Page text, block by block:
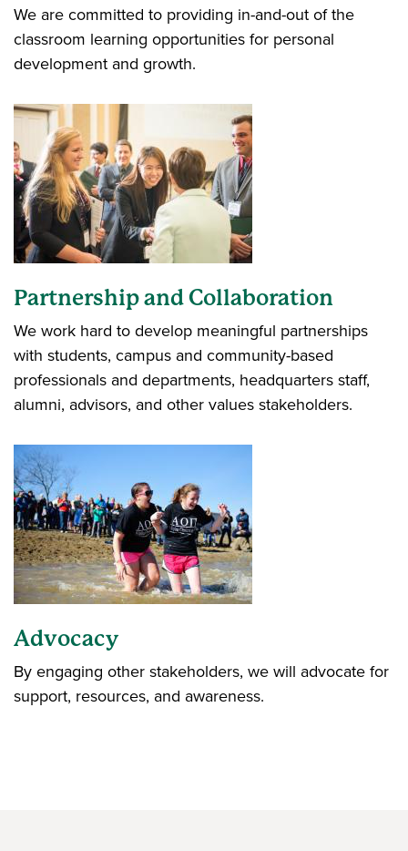
We are committed to providing in-and-out of the
classroom learning opportunities for personal
development and growth.
Partnership and Collaboration
We work hard to develop meaningful partnerships
with students, campus and community-based
professionals and departments, headquarters staff,
alumni, advisors, and other values stakeholders.
Advocacy
By engaging other stakeholders, we will advocate for
support, resources, and awareness.